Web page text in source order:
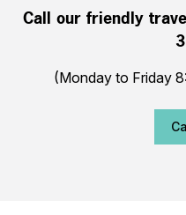
Call our friendly
(Monday to Friday